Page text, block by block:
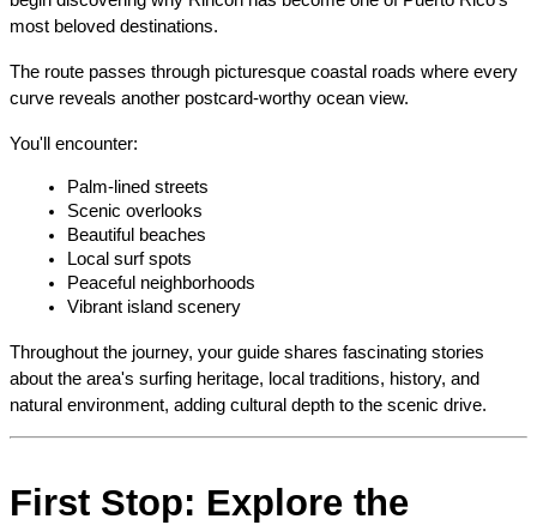
most beloved destinations.
The route passes through picturesque coastal roads where every
curve reveals another postcard-worthy ocean view.
You'll encounter:
Palm-lined streets
Scenic overlooks
Beautiful beaches
Local surf spots
Peaceful neighborhoods
Vibrant island scenery
Throughout the journey, your guide shares fascinating stories
about the area's surfing heritage, local traditions, history, and
natural environment, adding cultural depth to the scenic drive.
First Stop: Explore the